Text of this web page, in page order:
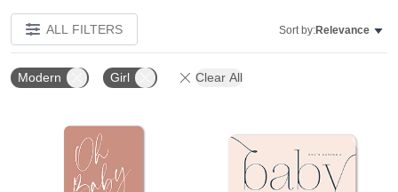
ALL FILTERS Sort by:Relevance
Modern Girl Clear All
Add to favorites